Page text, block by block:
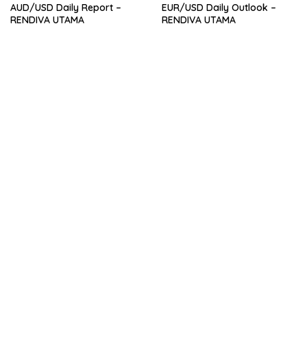
AUD/USD Daily Report –
RENDIVA UTAMA
EUR/USD Daily Outlook –
RENDIVA UTAMA